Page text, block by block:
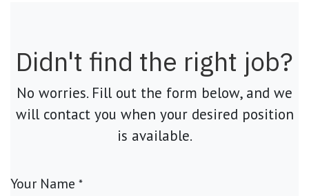
Didn't find the right job?
No worries. Fill out the form below, and we
will contact you when your desired position
is available.
Your Name *